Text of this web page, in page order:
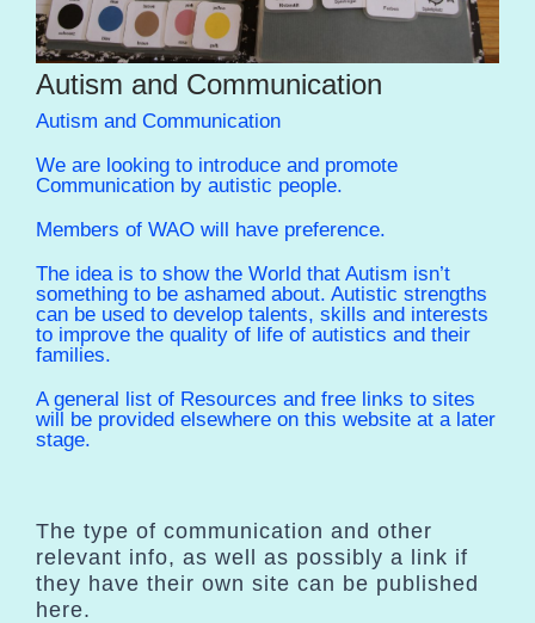
Autism and Communication
Autism and Communication
We are looking to introduce and promote
Communication by autistic people.
Members of WAO will have preference.
The idea is to show the World that Autism isn’t
something to be ashamed about. Autistic strengths
can be used to develop talents, skills and interests
to improve the quality of life of autistics and their
families.
A general list of Resources and free links to sites
will be provided elsewhere on this website at a later
stage.
The type of communication and other
relevant info, as well as possibly a link if
they have their own site can be published
here.